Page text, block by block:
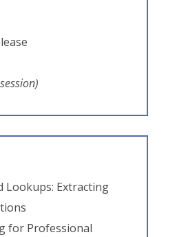
Lookups: Extracting
for Professional